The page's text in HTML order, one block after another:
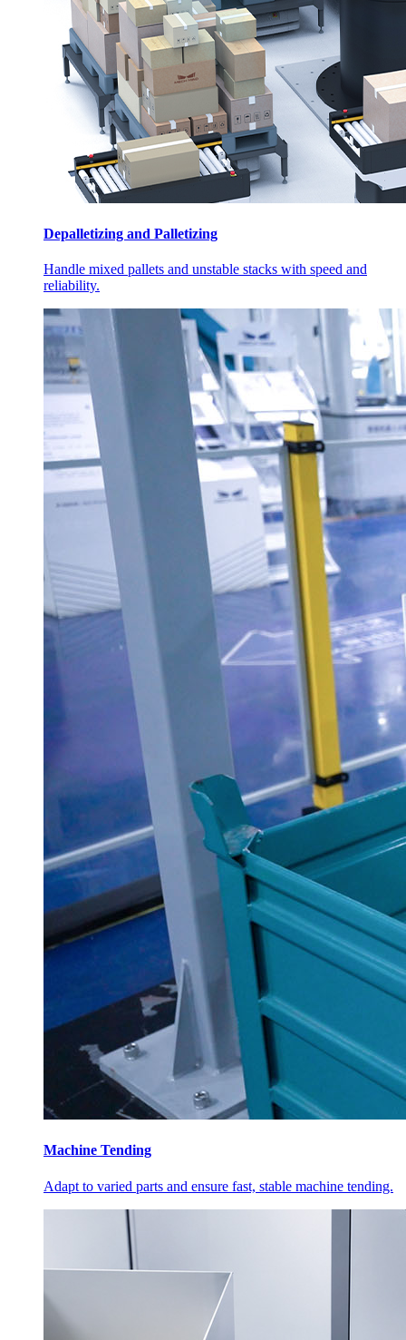
Depalletizing and Palletizing
Handle mixed pallets and unstable stacks with speed and
reliability.
Machine Tending
Adapt to varied parts and ensure fast, stable machine tending.